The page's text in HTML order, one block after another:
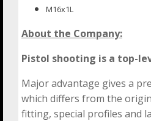
M16x1L
About the Company:
Pistol shooting is a top-
Major advantage gives a
which differs from the
fitting, special profiles and